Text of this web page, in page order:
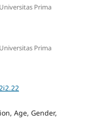
Prima
Prima
Age, Gender,